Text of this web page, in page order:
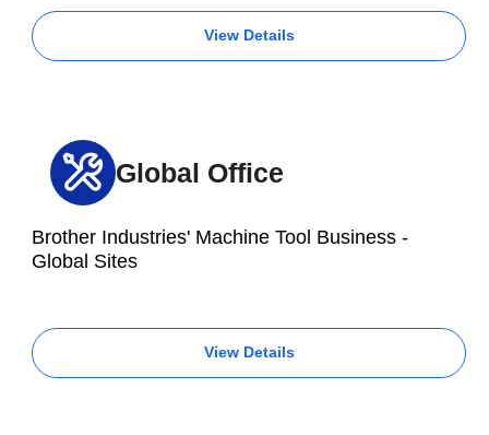
View Details
Global Office
Brother Industries' Machine Tool Business -
Global Sites
View Details